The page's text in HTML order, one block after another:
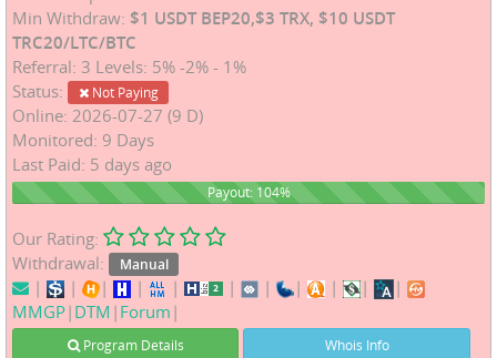
Min Withdraw: $1 USDT BEP20,$3 TRX, $10 USDT
TRC20/LTC/BTC
Referral: 3 Levels: 5% -2% - 1%
Status:
Not Paying
Online: 2026-07-27 (9 D)
Monitored: 9 Days
Last Paid: 5 days ago
104%
Payout: 104%
Our Rating:
Withdrawal:
Manual
| | | | | | | | | |
|
MMGP| DTM | Forum |
Program Details Whois Info